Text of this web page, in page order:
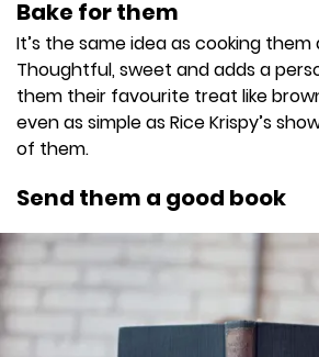
Bake for them
It’s the same idea as cooking them
Thoughtful, sweet and adds a
them their favourite treat like
even as simple as Rice Krispy’s
of them.
Send them a good book